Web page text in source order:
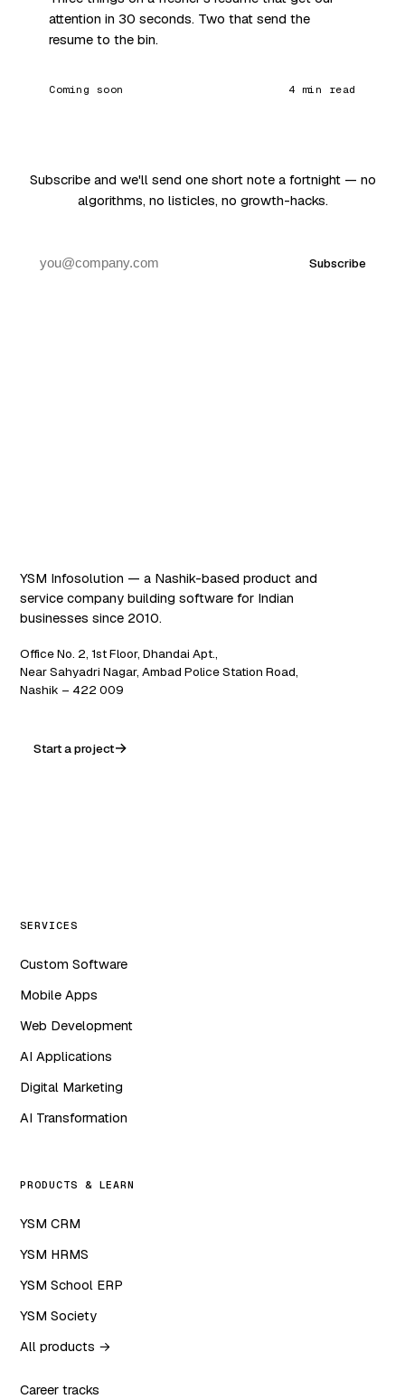
attention in 30 seconds. Two that send the
resume to the bin.
Coming soon 4 min read
Subscribe and we'll send one short note a fortnight — no
algorithms, no listicles, no growth-hacks.
Subscribe
YSM Infosolution — a Nashik-based product and
service company building software for Indian
businesses since 2010.
Office No. 2, 1st Floor, Dhandai Apt.,
Near Sahyadri Nagar, Ambad Police Station Road,
Nashik – 422 009
Start a project
SERVICES
Custom Software
Mobile Apps
Web Development
AI Applications
Digital Marketing
AI Transformation
PRODUCTS & LEARN
YSM CRM
YSM HRMS
YSM School ERP
YSM Society
All products →
Career tracks